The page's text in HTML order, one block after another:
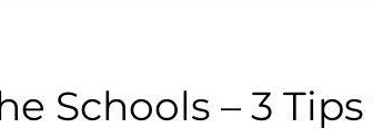
Schools – 3